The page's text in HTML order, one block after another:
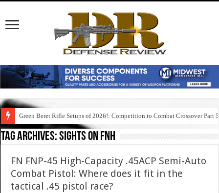
Green Beret Rifle Setups of 2026!: Competition to Combat Crossover Part 5
Tag Archives:sights on fnh
FN FNP-45 High-Capacity .45ACP Semi-Auto
Combat Pistol: Where does it fit in the
tactical .45 pistol race?